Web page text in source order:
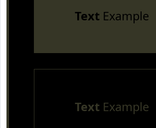
TextExample
Text Example